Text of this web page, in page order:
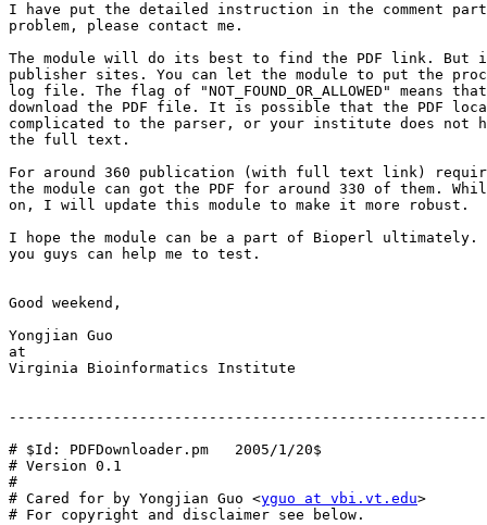
I have put the detailed instruction in the comment
problem, please contact me.
The module will do its best to find the PDF link. But
publisher sites. You can let the module to put the
log file. The flag of "NOT_FOUND_OR_ALLOWED"
download the PDF file. It is possible that the PDF
complicated to the parser, or your institute does not
the full text.
For around 360 publication (with full text link)
the module can got the PDF for around 330 of them.
on, I will update this module to make it more robust.
I hope the module can be a part of Bioperl
you guys can help me to test.
Good weekend,
Yongjian Guo
at
Virginia Bioinformatics Institute
# $Id: PDFDownloader.pm   2005/1/20$
# Version 0.1
#
# Cared for by Yongjian Guo <yguo at vbi.vt.edu>
# For copyright and disclaimer see below.